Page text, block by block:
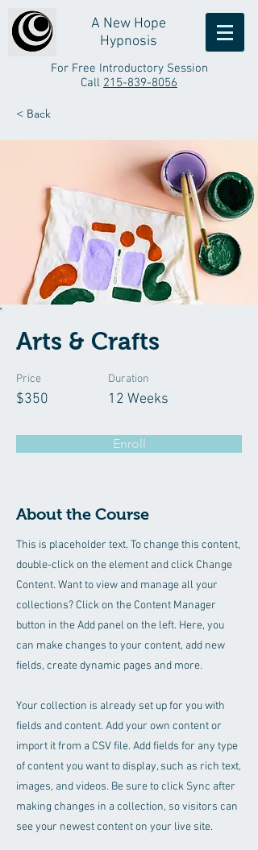
A New Hope
Hypnosis
For Free Introductory Session
Call 215-839-8056
< Back
Arts & Crafts
Price
$350
Duration
12 Weeks
Enroll
About the Course
This is placeholder text. To change this content,
double-click on the element and click Change
Content. Want to view and manage all your
collections? Click on the Content Manager
button in the Add panel on the left. Here, you
can make changes to your content, add new
fields, create dynamic pages and more.
Your collection is already set up for you with
fields and content. Add your own content or
import it from a CSV file. Add fields for any type
of content you want to display, such as rich text,
images, and videos. Be sure to click Sync after
making changes in a collection, so visitors can
see your newest content on your live site.